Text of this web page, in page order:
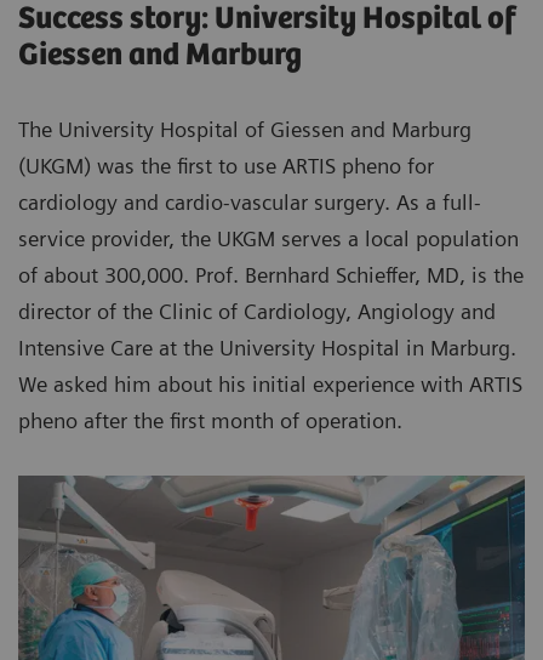
Success story: University Hospital of
Giessen and Marburg
The University Hospital of Giessen and Marburg
(UKGM) was the first to use ARTIS pheno for
cardiology and cardio-vascular surgery. As a full-
service provider, the UKGM serves a local population
of about 300,000. Prof. Bernhard Schieffer, MD, is the
director of the Clinic of Cardiology, Angiology and
Intensive Care at the University Hospital in Marburg.
We asked him about his initial experience with ARTIS
pheno after the first month of operation.